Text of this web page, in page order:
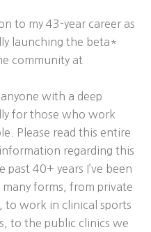
to my 43-year career as
launching the beta*
community at
with a deep
for those who work
Please read this entire
regarding this
40+ years I’ve been
forms, from private
to work in clinical sports
to the public clinics we